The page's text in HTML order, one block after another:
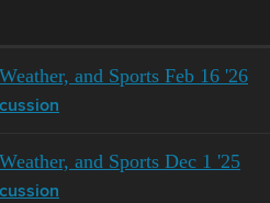
and Sports Feb 16 '26
and Sports Dec 1 '25